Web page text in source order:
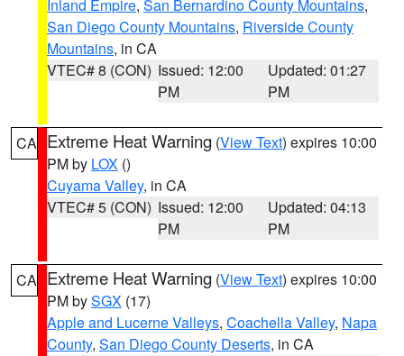
Inland Empire, San Bernardino County Mountains,
San Diego County Mountains, Riverside County
Mountains, in CA
VTEC# 8 (CON) Issued: 12:00
PM
Updated: 01:27
PM
CA Extreme Heat Warning (View Text) expires 10:00
PM by LOX ()
Cuyama Valley, in CA
VTEC# 5 (CON) Issued: 12:00
PM
Updated: 04:13
PM
CA Extreme Heat Warning (View Text) expires 10:00
PM bySGX (17)
Apple and Lucerne Valleys, Coachella Valley, Napa
County, San Diego County Deserts, in CA